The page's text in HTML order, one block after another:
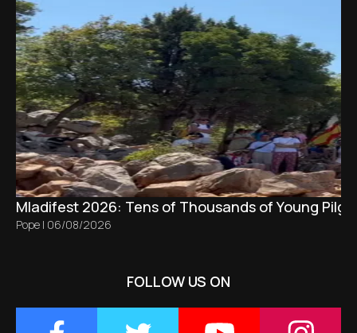
Mladifest 2026: Tens of Thousands of Young
Pope | 06/08/2026
FOLLOW US ON